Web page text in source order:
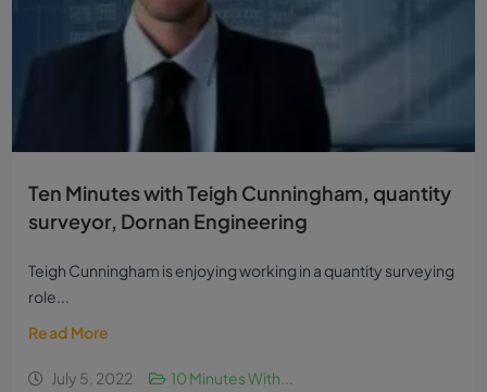
Ten Minutes with Teigh Cunningham, quantity
surveyor, Dornan Engineering
Teigh Cunningham is enjoying working in a quantity surveying
role...
Read More
July 5, 2022 10 Minutes With...